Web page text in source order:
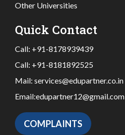
Other Universities
Quick Contact
Call: +91-8178939439
Call: +91-8181892525
Mail: services@edupartner.co.in
Email:edupartner12@gmail.com
COMPLAINTS